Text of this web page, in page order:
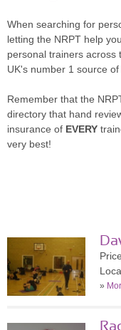
When searching for
letting the NRPT help
personal trainers across
UK's number 1 source
Remember that the
directory that hand
insurance of EVERY
very best!
»